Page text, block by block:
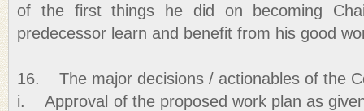
of the first things he did on becoming
predecessor learn and benefit from his good
16. The major decisions / actionables of the
i. Approval of the proposed work plan as